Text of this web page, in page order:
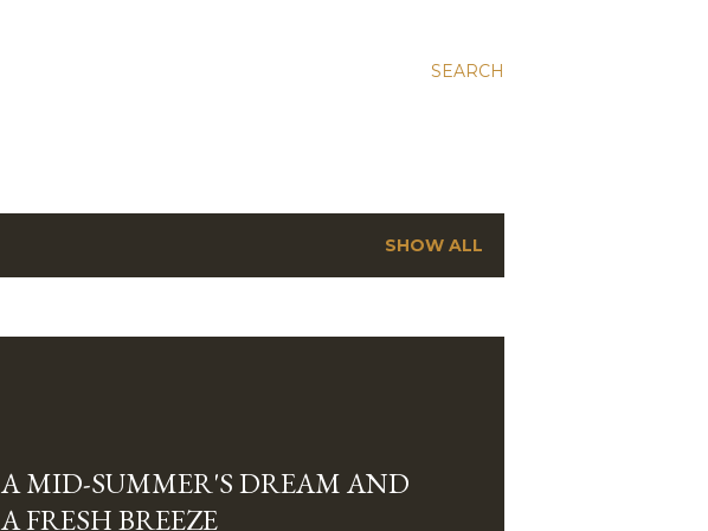
SEARCH
SHOW ALL
A MID-SUMMER'S DREAM AND
A FRESH BREEZE